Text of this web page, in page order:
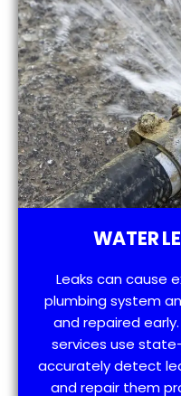
WATER
Leaks can cause
plumbing system
and repaired
services use
accurately detect
and repair them